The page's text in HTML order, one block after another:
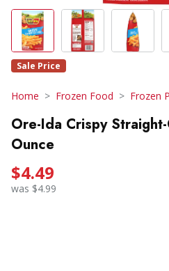
Sale Price
Home Frozen Food Frozen
Ore-Ida Crispy
Ounce
$4.49
was $4.99